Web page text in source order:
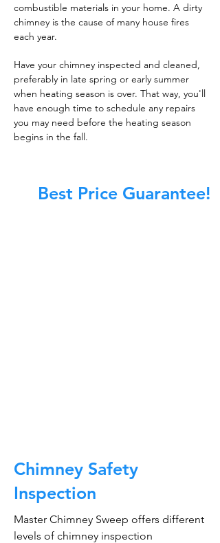
combustible materials in your home. A dirty
chimney is the cause of many house fires
each year.
Have your chimney inspected and cleaned,
preferably in late spring or early summer
when heating season is over. That way, you'll
have enough time to schedule any repairs
you may need before the heating season
begins in the fall.
Best Price Guarantee!
Chimney Safety
Inspection
Master Chimney Sweep offers different
levels of chimney inspection